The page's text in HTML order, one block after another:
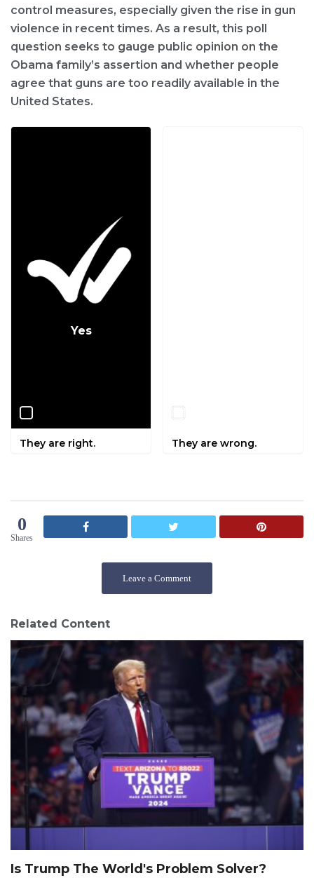
control measures, especially given the rise in gun
violence in recent times. As a result, this poll
question seeks to gauge public opinion on the
Obama family’s assertion and whether people
agree that guns are too readily available in the
United States.
Yes
They are right. They are wrong.
0
Shares
Leave a Comment
Related Content
Is Trump The World's Problem Solver?